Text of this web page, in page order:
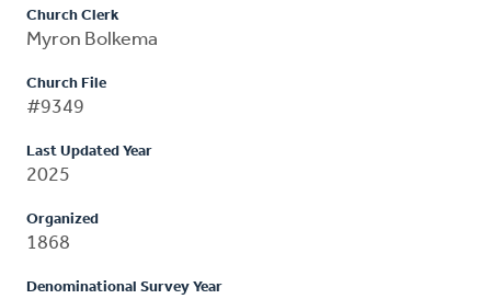
Church Clerk
Myron Bolkema
Church File
#9349
Last Updated Year
2025
Organized
1868
Denominational Survey Year